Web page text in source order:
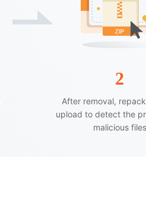
2
After removal,
upload to detect the
malicious files